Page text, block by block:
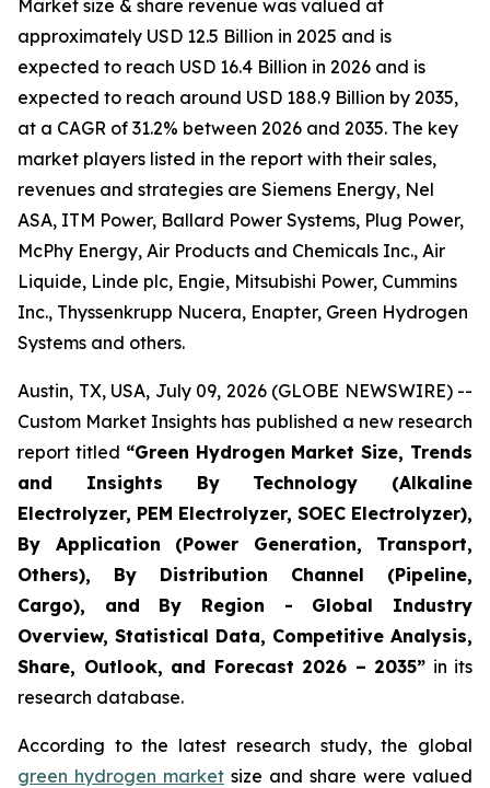
Market size & share revenue was valued at
approximately USD 12.5 Billion in 2025 and is
expected to reach USD 16.4 Billion in 2026 and is
expected to reach around USD 188.9 Billion by 2035,
at a CAGR of 31.2% between 2026 and 2035. The key
market players listed in the report with their sales,
revenues and strategies are Siemens Energy, Nel
ASA, ITM Power, Ballard Power Systems, Plug Power,
McPhy Energy, Air Products and Chemicals Inc., Air
Liquide, Linde plc, Engie, Mitsubishi Power, Cummins
Inc., Thyssenkrupp Nucera, Enapter, Green Hydrogen
Systems and others.
Austin, TX, USA, July 09, 2026 (GLOBE NEWSWIRE) --
Custom Market Insights has published a new research
report titled “Green Hydrogen Market Size, Trends
and Insights By Technology (Alkaline
Electrolyzer, PEM Electrolyzer, SOEC Electrolyzer),
By Application (Power Generation, Transport,
Others), By Distribution Channel (Pipeline,
Cargo), and By Region - Global Industry
Overview, Statistical Data, Competitive Analysis,
Share, Outlook, and Forecast 2026 – 2035” in its
research database.
According to the latest research study, the global
green hydrogen market size and share were valued